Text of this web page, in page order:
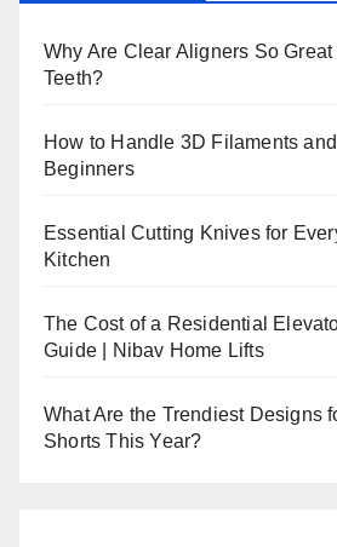
Why Are Clear Aligners So Great
Teeth?
How to Handle 3D Filaments
Beginners
Essential Cutting Knives for
Kitchen
The Cost of a Residential
Guide | Nibav Home Lifts
What Are the Trendiest Designs
Shorts This Year?